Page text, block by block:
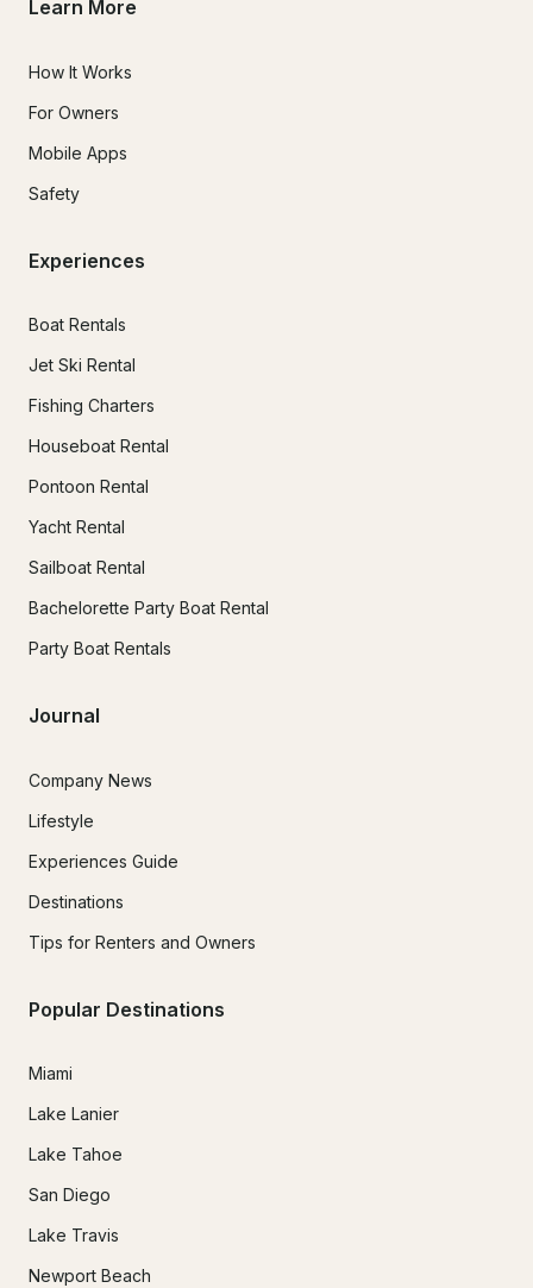
Learn More
How It Works
For Owners
Mobile Apps
Safety
Experiences
Boat Rentals
Jet Ski Rental
Fishing Charters
Houseboat Rental
Pontoon Rental
Yacht Rental
Sailboat Rental
Bachelorette Party Boat Rental
Party Boat Rentals
Journal
Company News
Lifestyle
Experiences Guide
Destinations
Tips for Renters and Owners
Popular Destinations
Miami
Lake Lanier
Lake Tahoe
San Diego
Lake Travis
Newport Beach